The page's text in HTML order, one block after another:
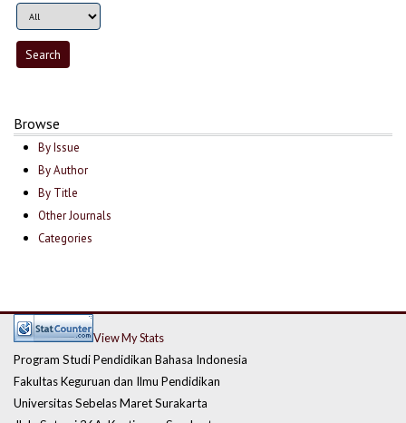
Browse
By Issue
By Author
By Title
Other Journals
Categories
View My Stats
Program Studi Pendidikan Bahasa Indonesia
Fakultas Keguruan dan Ilmu Pendidikan
Universitas Sebelas Maret Surakarta